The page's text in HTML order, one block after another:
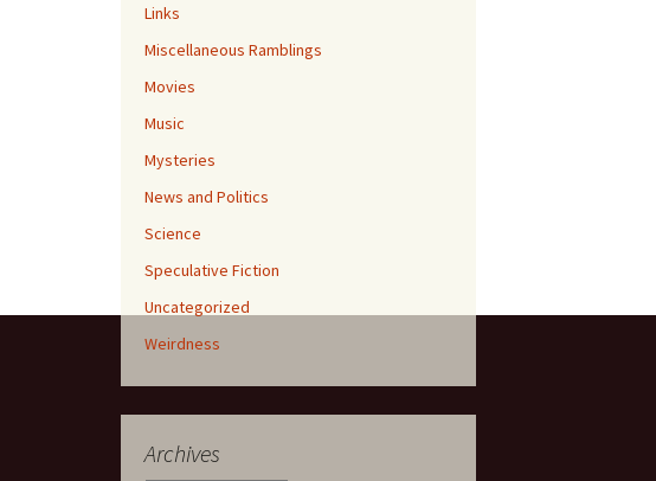
Links
Miscellaneous Ramblings
Movies
Music
Mysteries
News and Politics
Science
Speculative Fiction
Uncategorized
Weirdness
Archives